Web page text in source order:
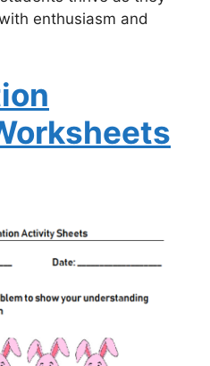
enthusiasm and